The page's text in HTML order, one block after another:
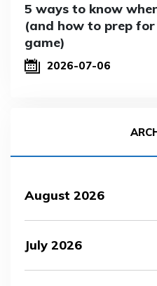
5 ways to know
(and how to prep
game)
2026-07-06
August 2026
July 2026